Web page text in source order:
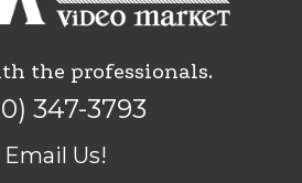
the professionals.
347-3793
Email Us!